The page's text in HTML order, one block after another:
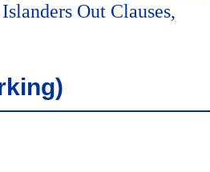
Out Clauses,